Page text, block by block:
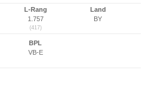
L-Rang
1.757
(417)
Land
BY
BPL
VB-E